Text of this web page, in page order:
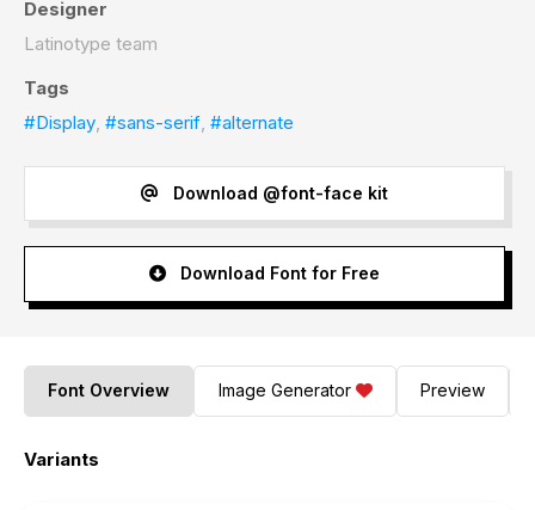
Designer
Latinotype team
Tags
#Display, #sans-serif, #alternate
Download @font-face kit
Download Font for Free
Font Overview Image Generator Preview
Variants